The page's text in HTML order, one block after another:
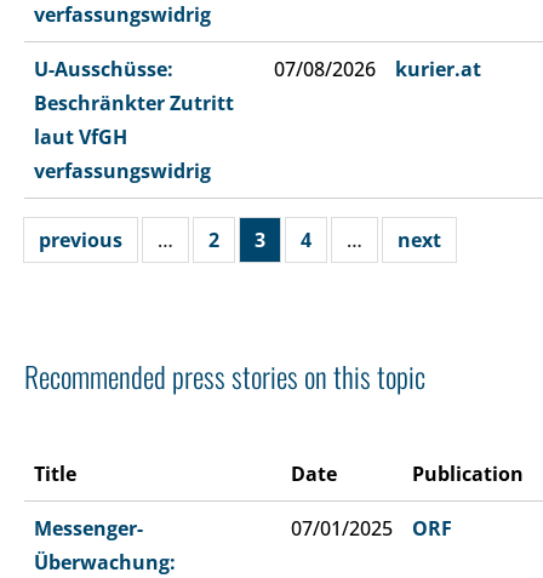
verfassungswidrig
U-Ausschüsse:
Beschränkter Zutritt
laut VfGH
verfassungswidrig
07/08/2026 kurier.at
previous … 2 3 4 … next
Recommended press stories on this topic
Title Date Publication
Messenger-
Überwachung:
07/01/2025 ORF